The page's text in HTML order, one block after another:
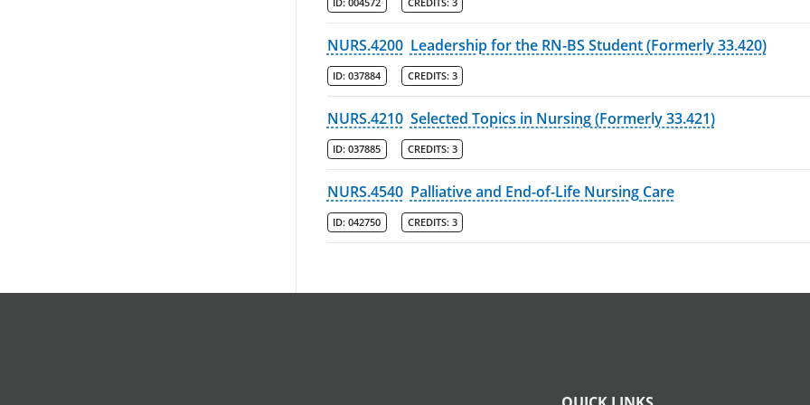
NURS.4200 Leadership for the RN-BS Student (Formerly 33.420)
ID: 037884 CREDITS: 3
NURS.4210 Selected Topics in Nursing (Formerly 33.421)
ID: 037885 CREDITS: 3
NURS.4540 Palliative and End-of-Life Nursing Care
ID: 042750 CREDITS: 3